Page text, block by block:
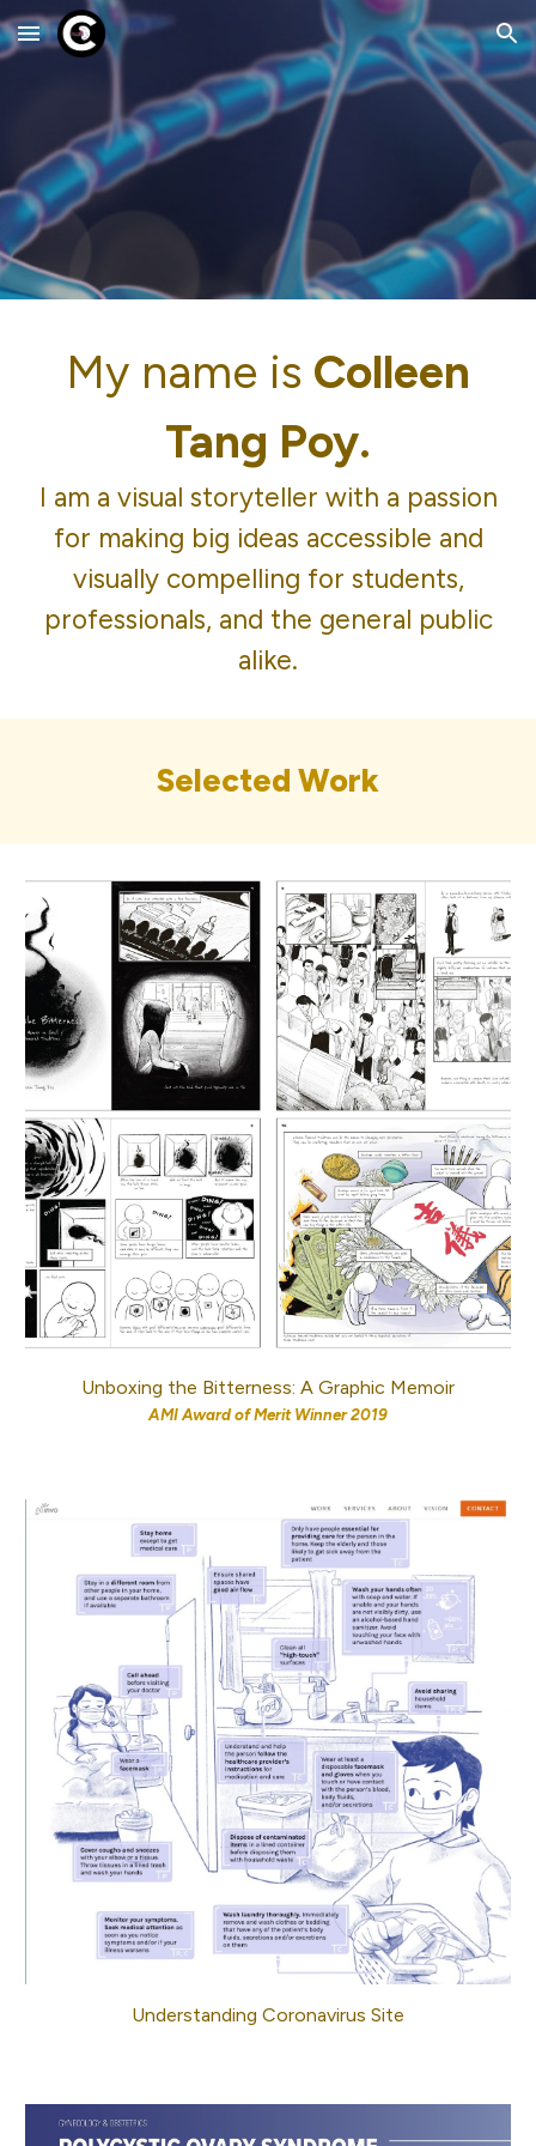
Skip to main content Skip to navigation
My name is Colleen
Tang Poy.
I am a visual storyteller with a passion
for making big ideas accessible and
visually compelling for students,
professionals, and the general public
alike.
Selected Work
Unboxing the Bitterness: A Graphic Memoir
AMI Award of MeritWinner 2019
Understanding Coronavirus Site